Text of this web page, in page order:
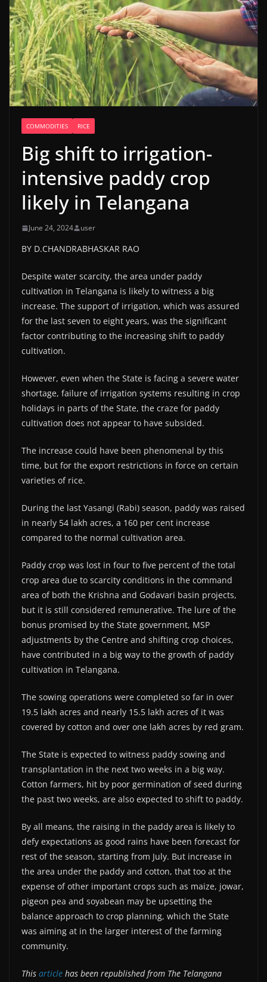
COMMODITIES RICE
Big shift to irrigation-
intensive paddy crop
likely in Telangana
June 24, 2024 user
BY D.CHANDRABHASKAR RAO
Despite water scarcity, the area under paddy
cultivation in Telangana is likely to witness a big
increase. The support of irrigation, which was assured
for the last seven to eight years, was the significant
factor contributing to the increasing shift to paddy
cultivation.
However, even when the State is facing a severe water
shortage, failure of irrigation systems resulting in crop
holidays in parts of the State, the craze for paddy
cultivation does not appear to have subsided.
The increase could have been phenomenal by this
time, but for the export restrictions in force on certain
varieties of rice.
During the last Yasangi (Rabi) season, paddy was raised
in nearly 54 lakh acres, a 160 per cent increase
compared to the normal cultivation area.
Paddy crop was lost in four to five percent of the total
crop area due to scarcity conditions in the command
area of both the Krishna and Godavari basin projects,
but it is still considered remunerative. The lure of the
bonus promised by the State government, MSP
adjustments by the Centre and shifting crop choices,
have contributed in a big way to the growth of paddy
cultivation in Telangana.
The sowing operations were completed so far in over
19.5 lakh acres and nearly 15.5 lakh acres of it was
covered by cotton and over one lakh acres by red gram.
The State is expected to witness paddy sowing and
transplantation in the next two weeks in a big way.
Cotton farmers, hit by poor germination of seed during
the past two weeks, are also expected to shift to paddy.
By all means, the raising in the paddy area is likely to
defy expectations as good rains have been forecast for
rest of the season, starting from July. But increase in
the area under the paddy and cotton, that too at the
expense of other important crops such as maize, jowar,
pigeon pea and soyabean may be upsetting the
balance approach to crop planning, which the State
was aiming at in the larger interest of the farming
community.
This article has been republished from The Telangana